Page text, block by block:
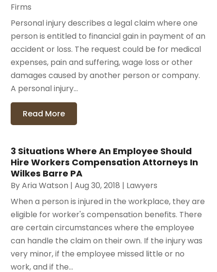
Firms
Personal injury describes a legal claim where one
person is entitled to financial gain in payment of an
accident or loss. The request could be for medical
expenses, pain and suffering, wage loss or other
damages caused by another person or company.
A personal injury...
Read More
3 Situations Where An Employee Should
Hire Workers Compensation Attorneys In
Wilkes Barre PA
ByAria Watson |Aug 30, 2018 | Lawyers
When a person is injured in the workplace, they are
eligible for worker's compensation benefits. There
are certain circumstances where the employee
can handle the claim on their own. If the injury was
very minor, if the employee missed little or no
work, and if the...